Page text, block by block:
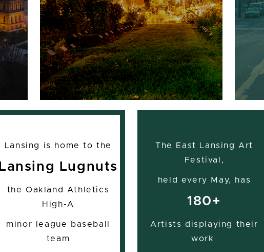
Lansing is home to the
Lansing Lugnuts
the Oakland Athletics
High-A
minor league baseball
team
The East Lansing Art
Festival,
held every May, has
180+
Artists displaying their
work